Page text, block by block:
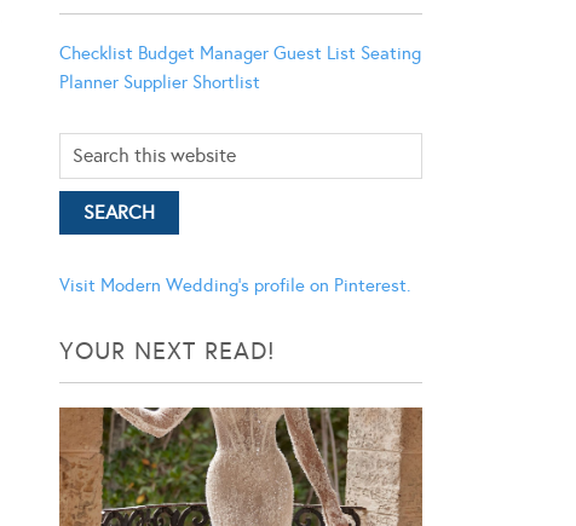
Checklist Budget Manager Guest List Seating
Planner Supplier Shortlist
Visit Modern Wedding's profile on Pinterest.
YOUR NEXT READ!